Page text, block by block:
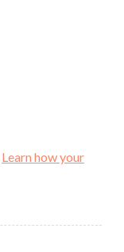
Learn how your